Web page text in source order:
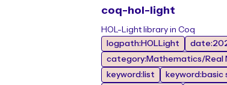
coq-hol-light
HOL-Light library in Coq
logpath:HOLLight
category:Mathematics/Real
keyword:list